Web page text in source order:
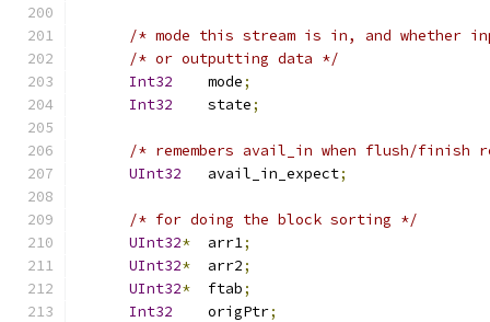
/* mode this stream is in, and whether
/* or outputting data */
Int32
    mode
;
Int32
    state
;
/* remembers avail_in when flush/finish
UInt32
   avail_in_expect
;
/* for doing the block sorting */
UInt32*
  arr1
;
UInt32*
  arr2
;
UInt32*
  ftab
;
Int32
    origPtr
;